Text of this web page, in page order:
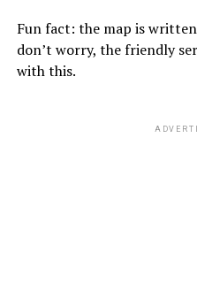
Fun fact: the map is
don’t worry, the friendly
with this.